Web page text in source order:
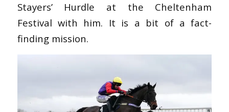
Stayers’ Hurdle at the Cheltenham
Festival with him. It is a bit of a fact-
finding mission.